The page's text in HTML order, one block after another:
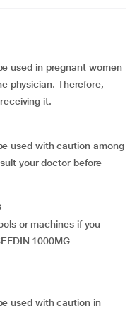
used in pregnant women
physician. Therefore,
it.
used with caution among
your doctor before
or machines if you
1000MG
used with caution in